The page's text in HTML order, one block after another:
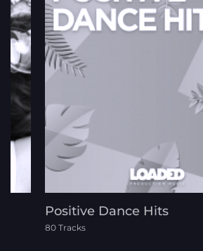
Positive Dance Hits
80 Tracks